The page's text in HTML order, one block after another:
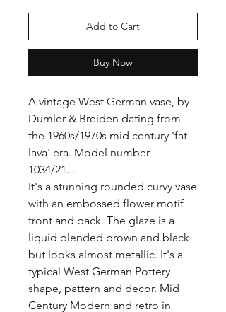
Add to Cart
Buy Now
A vintage West German vase, by
Dumler & Breiden dating from
the 1960s/1970s mid century 'fat
lava' era. Model number
1034/21...
It's a stunning rounded curvy vase
with an embossed flower motif
front and back. The glaze is a
liquid blended brown and black
but looks almost metallic. It's a
typical West German Pottery
shape, pattern and decor. Mid
Century Modern and retro in